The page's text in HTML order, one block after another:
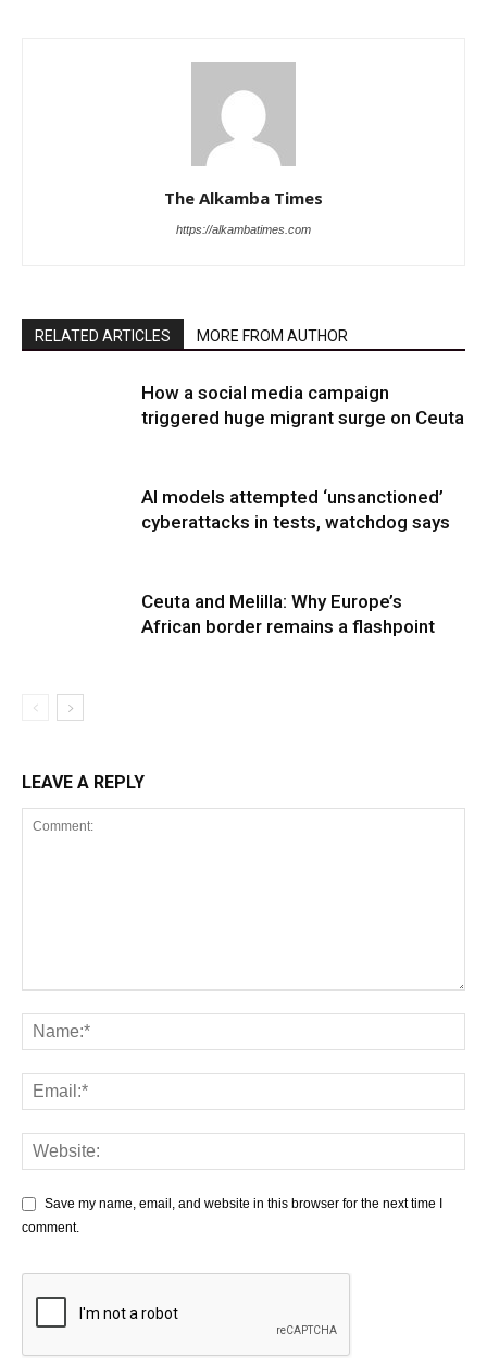
The Alkamba Times
https://alkambatimes.com
RELATED ARTICLES MORE FROM AUTHOR
How a social media campaign
triggered huge migrant surge on Ceuta
AI models attempted ‘unsanctioned’
cyberattacks in tests, watchdog says
Ceuta and Melilla: Why Europe’s
African border remains a flashpoint
LEAVE A REPLY
Save my name, email, and website in this browser for the next time I
comment.